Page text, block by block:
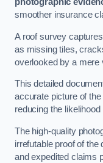
photographic
smoother insurance
A roof survey
as missing tiles,
overlooked by a mere
This detailed
accurate picture of
reducing the
The high-quality
irrefutable proof of the
and expedited claims